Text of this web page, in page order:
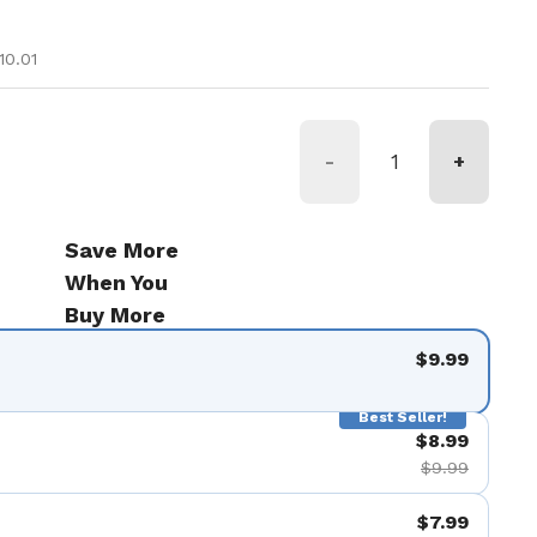
- +
Save More
When You
Buy More
$9.99
Best Seller!
$8.99
$9.99
$7.99